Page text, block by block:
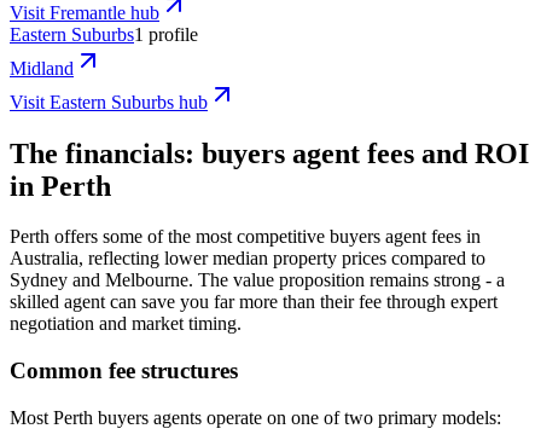
Visit Fremantle hub
Eastern Suburbs1 profile
Midland
Visit Eastern Suburbs hub
The financials: buyers agent fees and ROI
in Perth
Perth offers some of the most competitive buyers agent fees in
Australia, reflecting lower median property prices compared to
Sydney and Melbourne. The value proposition remains strong - a
skilled agent can save you far more than their fee through expert
negotiation and market timing.
Common fee structures
Most Perth buyers agents operate on one of two primary models: